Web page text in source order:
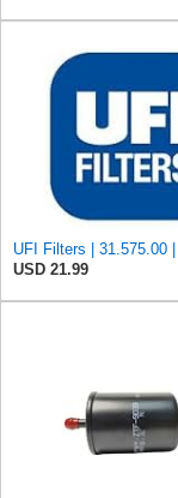
USD 21.99